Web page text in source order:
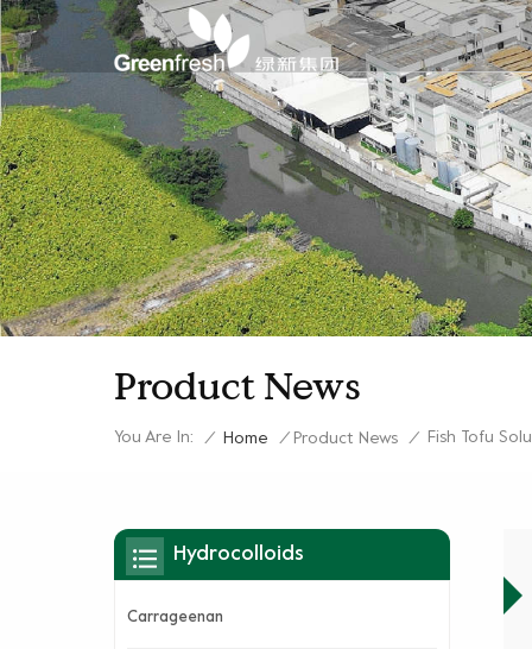
Product News
You Are In: / Home / Product News / Fish Tofu
Hydrocolloids
Carrageenan